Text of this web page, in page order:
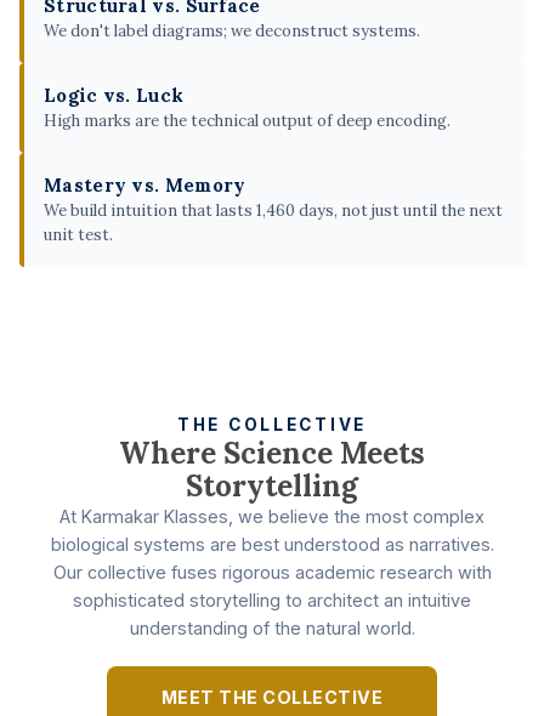
Structural vs. Surface
We don't label diagrams; we deconstruct systems.
Logic vs. Luck
High marks are the technical output of deep encoding.
Mastery vs. Memory
We build intuition that lasts 1,460 days, not just until the next
unit test.
THE COLLECTIVE
Where Science Meets
Storytelling
At Karmakar Klasses, we believe the most complex
biological systems are best understood as narratives.
Our collective fuses rigorous academic research with
sophisticated storytelling to architect an intuitive
understanding of the natural world.
MEET THE COLLECTIVE